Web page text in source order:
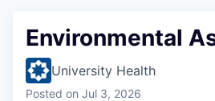
Environmental
University Health
Posted on Jul 3, 2026